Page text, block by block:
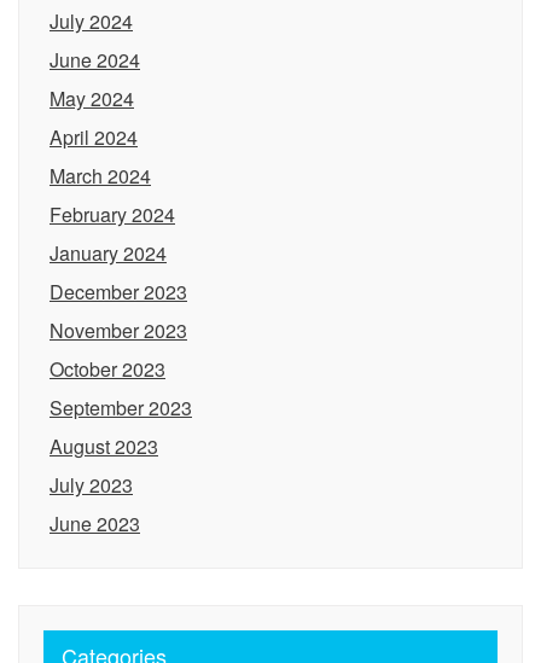
July 2024
June 2024
May 2024
April 2024
March 2024
February 2024
January 2024
December 2023
November 2023
October 2023
September 2023
August 2023
July 2023
June 2023
Categories